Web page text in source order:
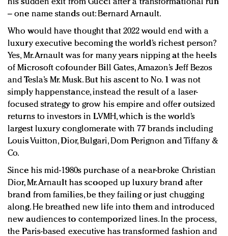
his sudden exit from Gucci after a transformational run
– one name stands out: Bernard Arnault.
Who would have thought that 2022 would end with a
luxury executive becoming the world’s richest person?
Yes, Mr. Arnault was for many years nipping at the heels
of Microsoft cofounder Bill Gates, Amazon’s Jeff Bezos
and Tesla’s Mr. Musk. But his ascent to No. 1 was not
simply happenstance, instead the result of a laser-
focused strategy to grow his empire and offer outsized
returns to investors in LVMH, which is the world’s
largest luxury conglomerate with 77 brands including
Louis Vuitton, Dior, Bulgari, Dom Perignon and Tiffany &
Co.
Since his mid-1980s purchase of a near-broke Christian
Dior, Mr. Arnault has scooped up luxury brand after
brand from families, be they failing or just chugging
along. He breathed new life into them and introduced
new audiences to contemporized lines. In the process,
the Paris-based executive has transformed fashion and